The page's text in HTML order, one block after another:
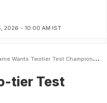
2026 - 10:00 AM IST
Wants Twotier Test Championship
tier Test